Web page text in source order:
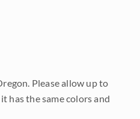
Please allow up to
has the same colors and